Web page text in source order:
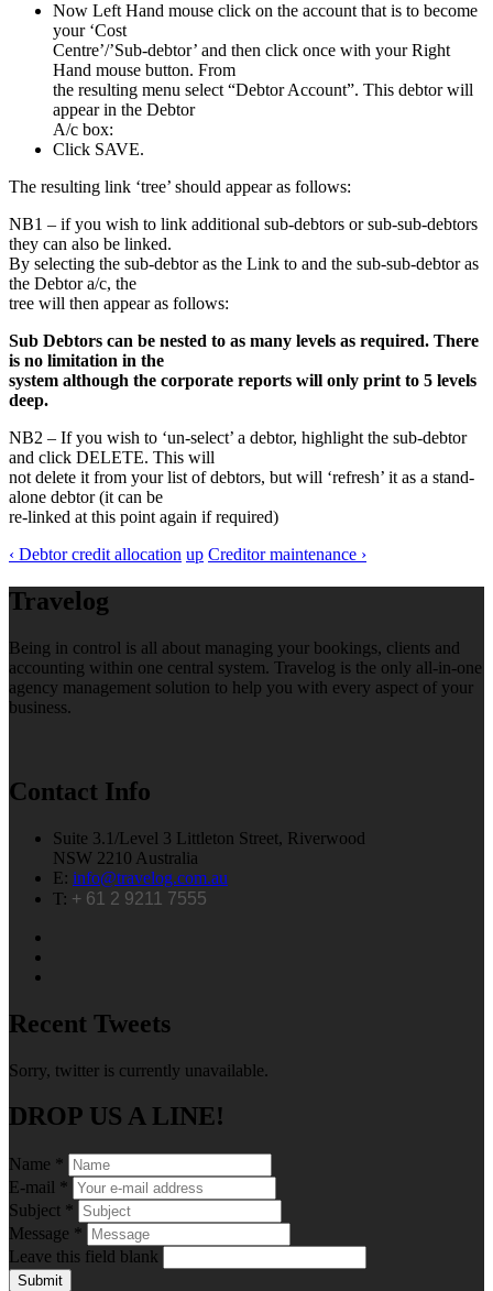
Now Left Hand mouse click on the account that is to become
your ‘Cost
Centre’/’Sub-debtor’ and then click once with your Right
Hand mouse button. From
the resulting menu select “Debtor Account”. This debtor will
appear in the Debtor
A/c box:
Click SAVE.
The resulting link ‘tree’ should appear as follows:
NB1 – if you wish to link additional sub-debtors or sub-sub-debtors
they can also be linked.
By selecting the sub-debtor as the Link to and the sub-sub-debtor as
the Debtor a/c, the
tree will then appear as follows:
Sub Debtors can be nested to as many levels as required. There
is no limitation in the
system although the corporate reports will only print to 5 levels
deep.
NB2 – If you wish to ‘un-select’ a debtor, highlight the sub-debtor
and click DELETE. This will
not delete it from your list of debtors, but will ‘refresh’ it as a stand-
alone debtor (it can be
re-linked at this point again if required)
‹ Debtor credit allocation up Creditor maintenance ›
Travelog
Being in control is all about managing your bookings, clients and
accounting within one central system. Travelog is the only all-in-one
agency management solution to help you with every aspect of your
business.
Contact Info
Suite 3.1/Level 3 Littleton Street, Riverwood
NSW 2210 Australia
E: info@travelog.com.au
T: + 61 2 9211 7555
Recent Tweets
Sorry, twitter is currently unavailable.
DROP US A LINE!
Name *
E-mail *
Subject *
Message *
Leave this field blank